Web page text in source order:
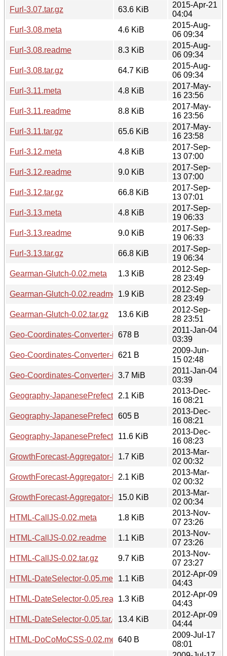
Furl-3.07.tar.gz
63.6 KiB
2015-Apr-21
04:04
Furl-3.08.meta
4.6 KiB
2015-Aug-
06 09:34
Furl-3.08.readme
8.3 KiB
2015-Aug-
06 09:34
Furl-3.08.tar.gz
64.7 KiB
2015-Aug-
06 09:34
Furl-3.11.meta
4.8 KiB
2017-May-
16 23:56
Furl-3.11.readme
8.8 KiB
2017-May-
16 23:56
Furl-3.11.tar.gz
65.6 KiB
2017-May-
16 23:58
Furl-3.12.meta
4.8 KiB
2017-Sep-
13 07:00
Furl-3.12.readme
9.0 KiB
2017-Sep-
13 07:00
Furl-3.12.tar.gz
66.8 KiB
2017-Sep-
13 07:01
Furl-3.13.meta
4.8 KiB
2017-Sep-
19 06:33
Furl-3.13.readme
9.0 KiB
2017-Sep-
19 06:33
Furl-3.13.tar.gz
66.8 KiB
2017-Sep-
19 06:34
Gearman-Glutch-0.02.meta
1.3 KiB
2012-Sep-
28 23:49
Gearman-Glutch-0.02.readme
1.9 KiB
2012-Sep-
28 23:49
Gearman-Glutch-0.02.tar.gz
13.6 KiB
2012-Sep-
28 23:51
Geo-Coordinates-Converter-iArea-0.14.meta
678 B
2011-Jan-04
03:39
Geo-Coordinates-Converter-iArea-0.14.readme
621 B
2009-Jun-
15 02:48
Geo-Coordinates-Converter-iArea-0.14.tar.gz
3.7 MiB
2011-Jan-04
03:39
Geography-JapanesePrefectures-0.11.meta
2.1 KiB
2013-Dec-
16 08:21
Geography-JapanesePrefectures-0.11.readme
605 B
2013-Dec-
16 08:21
Geography-JapanesePrefectures-0.11.tar.gz
11.6 KiB
2013-Dec-
16 08:23
GrowthForecast-Aggregator-Declare-v0.1.1.meta
1.7 KiB
2013-Mar-
02 00:32
GrowthForecast-Aggregator-Declare-v0.1.1.readme
2.1 KiB
2013-Mar-
02 00:32
GrowthForecast-Aggregator-Declare-v0.1.1.tar.gz
15.0 KiB
2013-Mar-
02 00:34
HTML-CallJS-0.02.meta
1.8 KiB
2013-Nov-
07 23:26
HTML-CallJS-0.02.readme
1.1 KiB
2013-Nov-
07 23:26
HTML-CallJS-0.02.tar.gz
9.7 KiB
2013-Nov-
07 23:27
HTML-DateSelector-0.05.meta1.1 KiB
2012-Apr-09
04:43
HTML-DateSelector-0.05.readme1.3 KiB
2012-Apr-09
04:43
HTML-DateSelector-0.05.tar.gz13.4 KiB
2012-Apr-09
04:44
HTML-DoCoMoCSS-0.02.meta640 B
2009-Jul-17
08:01